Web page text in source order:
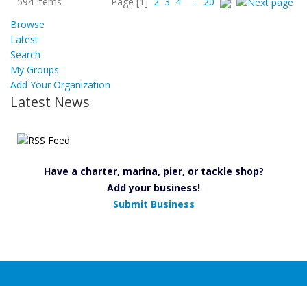
Browse
Latest
Search
My Groups
Add Your Organization
Latest News
Have a charter, marina, pier, or tackle shop?
Add your business!
Submit Business